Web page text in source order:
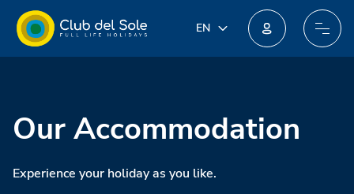
EN
NL
Our Accommodation
Experience your holiday as you like.